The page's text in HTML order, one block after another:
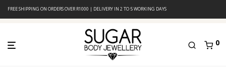
FREE SHIPPING ON ORDERS OVER R1000 | DELIVERY IN 2 TO 5 WORKING DAYS
0